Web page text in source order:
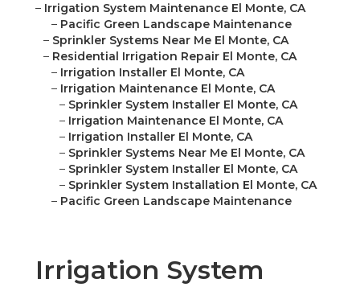
– Irrigation System Maintenance El Monte, CA
– Pacific Green Landscape Maintenance
– Sprinkler Systems Near Me El Monte, CA
– Residential Irrigation Repair El Monte, CA
– Irrigation Installer El Monte, CA
– Irrigation Maintenance El Monte, CA
– Sprinkler System Installer El Monte, CA
– Irrigation Maintenance El Monte, CA
– Irrigation Installer El Monte, CA
– Sprinkler Systems Near Me El Monte, CA
– Sprinkler System Installer El Monte, CA
– Sprinkler System Installation El Monte, CA
– Pacific Green Landscape Maintenance
Irrigation System